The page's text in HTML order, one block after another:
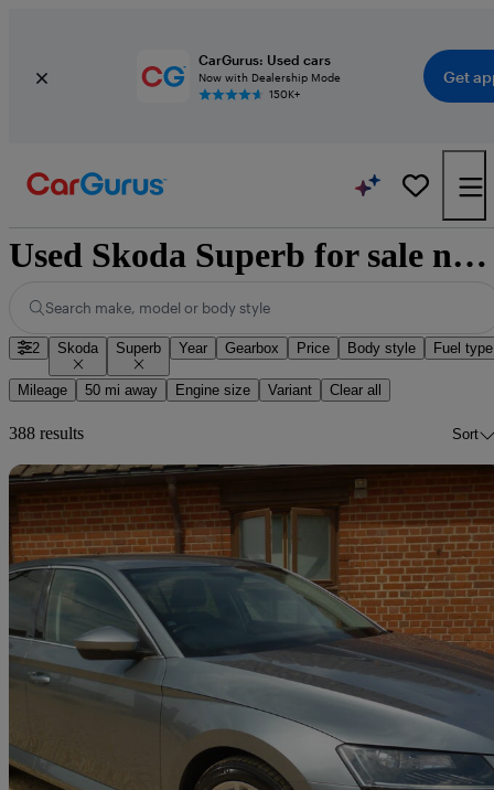
CarGurus: Used cars
Now with Dealership Mode
150K+
Get
Used Skoda Superb for sale nationwide
Search make, model or body style
2 Skoda Superb Year Gearbox Price Body style Fuel type
Mileage 50 mi away Engine size Variant Clear all
388 results Sort
2017 Skoda Superb